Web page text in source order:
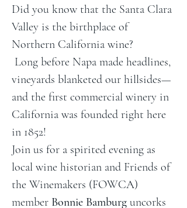
Did you know that the Santa Clara
Valley is the birthplace of
Northern California wine?
vineyards blanketed our hillsides—
and the first commercial winery in
California was founded right here
in 1852!
Join us for a spirited evening as
local wine historian and Friends of
the Winemakers (FOWCA)
member Bonnie Bamburg uncorks